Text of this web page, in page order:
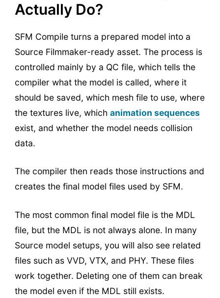
Actually Do?
SFM Compile turns a prepared model into a
Source Filmmaker-ready asset. The process is
controlled mainly by a QC file, which tells the
compiler what the model is called, where it
should be saved, which mesh file to use, where
the textures live, which animation sequences
exist, and whether the model needs collision
data.
The compiler then reads those instructions and
creates the final model files used by SFM.
The most common final model file is the MDL
file, but the MDL is not always alone. In many
Source model setups, you will also see related
files such as VVD, VTX, and PHY. These files
work together. Deleting one of them can break
the model even if the MDL still exists.